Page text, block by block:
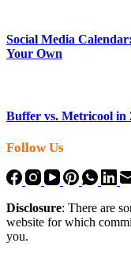
Social Media
Your Own
Buffer vs. Metricool in
Follow Us
Disclosure: There are
website for which
you.